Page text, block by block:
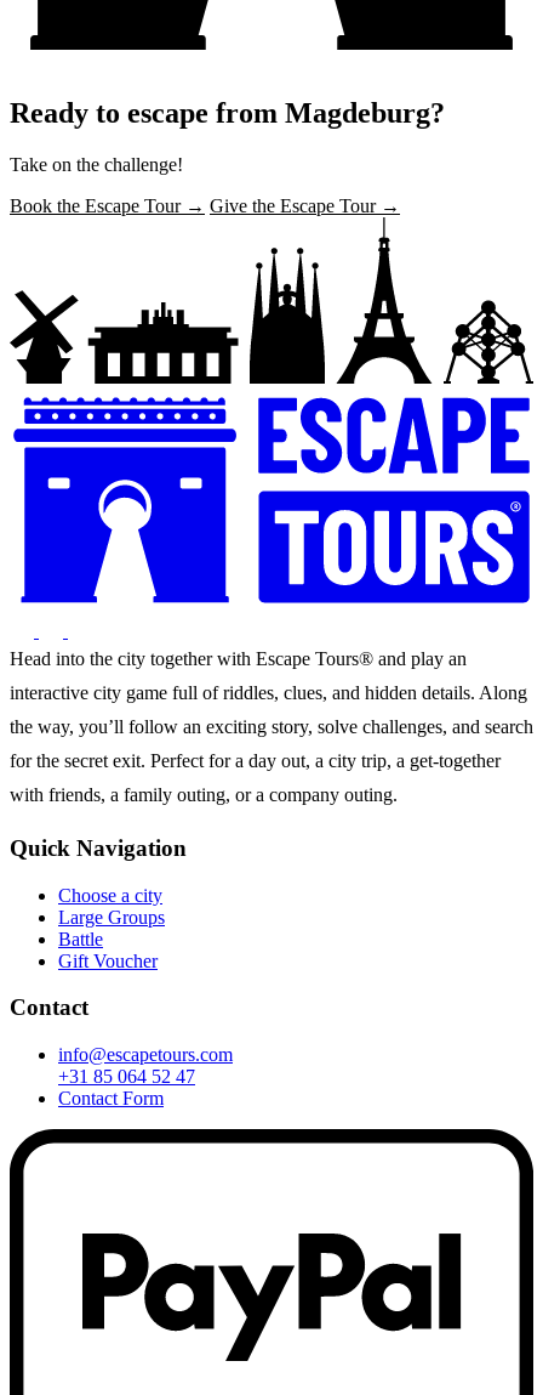
Ready to escape from Magdeburg?
Take on the challenge!
Book the Escape Tour → Give the Escape Tour →
Head into the city together with Escape Tours® and play an
interactive city game full of riddles, clues, and hidden details. Along
the way, you’ll follow an exciting story, solve challenges, and search
for the secret exit. Perfect for a day out, a city trip, a get-together
with friends, a family outing, or a company outing.
Quick Navigation
Choose a city
Large Groups
Battle
Gift Voucher
Contact
info@escapetours.com
+31 85 064 52 47
Contact Form